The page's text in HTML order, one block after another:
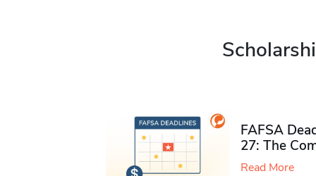
FAFSA
27: The
Read More